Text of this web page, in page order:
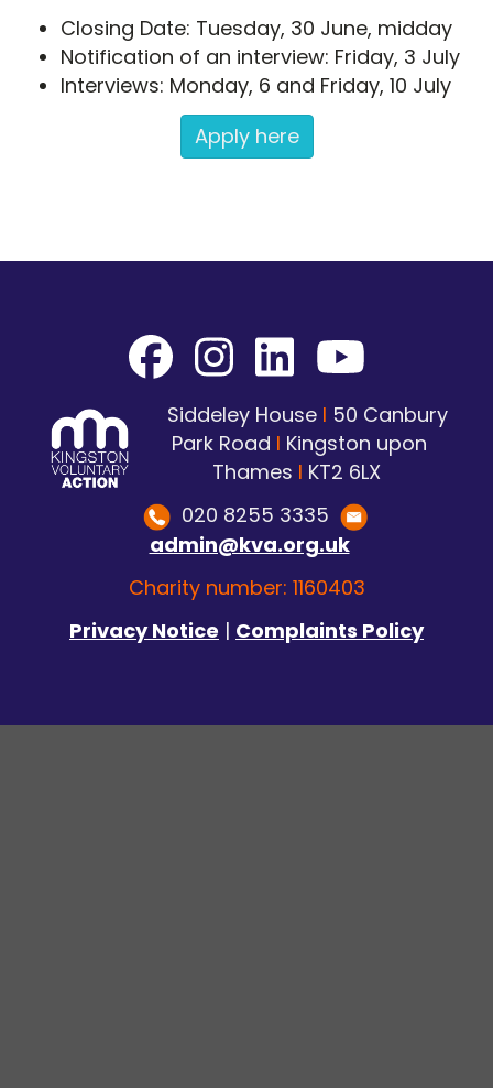
Closing Date: Tuesday, 30 June, midday
Notification of an interview: Friday, 3 July
Interviews: Monday, 6 and Friday, 10 July
Apply here
Siddeley House I 50 Canbury
Park Road I Kingston upon
Thames I KT2 6LX
020 8255 3335
admin@kva.org.uk
Charity number: 1160403
Privacy Notice | Complaints Policy